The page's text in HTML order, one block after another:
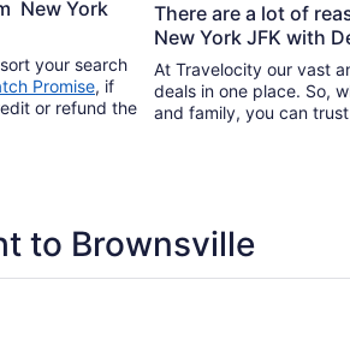
New York
your search
Promise, if
or refund the
There are a lot of
New York JFK with
At Travelocity our vast
deals in one place. So,
and family, you can
to Brownsville
Value Inn Brownsville